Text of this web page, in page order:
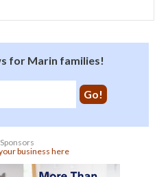
for Marin families!
Sponsors
business here